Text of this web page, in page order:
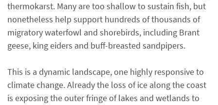
thermokarst. Many are too shallow to sustain fish, but
nonetheless help support hundreds of thousands of
migratory waterfowl and shorebirds, including Brant
geese, king eiders and buff-breasted sandpipers.
This is a dynamic landscape, one highly responsive to
climate change. Already the loss of ice along the coast
is exposing the outer fringe of lakes and wetlands to